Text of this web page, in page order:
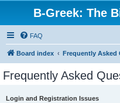
B-Greek: The
FAQ
Board index Frequently Asked
Frequently Asked
Login and Registration Issues